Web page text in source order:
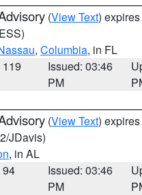
(View Text)
, Columbia, in FL
Issued: 03:46
PM
(View Text)
JDavis)
, in AL
Issued: 03:46
PM